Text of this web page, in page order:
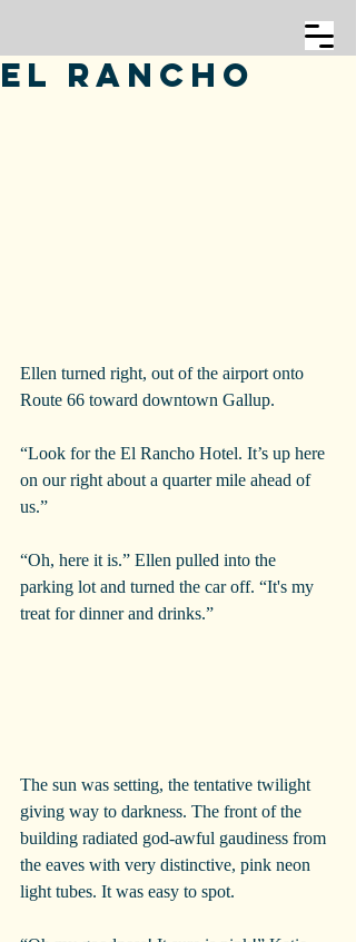
El Rancho
Ellen turned right, out of the airport onto
Route 66 toward downtown Gallup.
“Look for the El Rancho Hotel. It’s up here
on our right about a quarter mile ahead of
us.”
“Oh, here it is.” Ellen pulled into the
parking lot and turned the car off. “It's my
treat for dinner and drinks.”
The sun was setting, the tentative twilight
giving way to darkness. The front of the
building radiated god-awful gaudiness from
the eaves with very distinctive, pink neon
light tubes. It was easy to spot.